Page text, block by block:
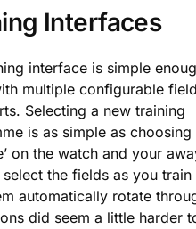
Interfaces
interface is simple
multiple configurable
Selecting a new training
is as simple as choosing
on the watch and your
select the fields as you train
automatically rotate
did seem a little harder